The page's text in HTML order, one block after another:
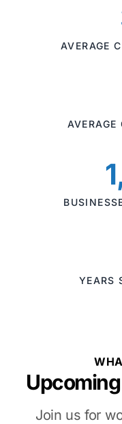
AVERAGE
YEARS
Join us for